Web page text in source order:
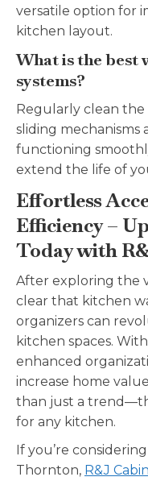
versatile option for
kitchen layout.
What is the best
systems?
Regularly clean
sliding
functioning
extend the life of
Effortless
Efficiency –
Today with
After exploring the
clear that kitchen
organizers can
kitchen spaces.
enhanced
increase home
than just a
for any kitchen.
If you’re
Thornton, R&J